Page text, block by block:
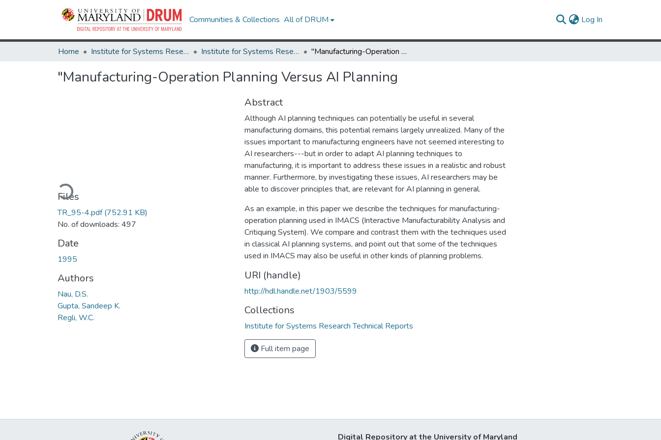
Communities & Collections All of DRUM Log In
Home Institute for Systems Research Institute for Systems Research Technical Reports "Manufacturing-Operation Planning Versus AI Planning
"Manufacturing-Operation Planning Versus AI Planning
Loading...
Files
TR_95-4.pdf(752.91 KB)
No. of downloads: 497
Date
1995
Authors
Nau, D.S.
Gupta, Sandeep K.
Regli, W.C.
Abstract
Although AI planning techniques can potentially be useful in several
manufacturing domains, this potential remains largely unrealized. Many of the
issues important to manufacturing engineers have not seemed interesting to
AI researchers---but in order to adapt AI planning techniques to
manufacturing, it is important to address these issues in a realistic and robust
manner. Furthermore, by investigating these issues, AI researchers may be
able to discover principles that, are relevant for AI planning in general.
As an example, in this paper we describe the techniques for manufacturing-
operation planning used in IMACS (Interactive Manufacturability Analysis and
Critiquing System). We compare and contrast them with the techniques used
in classical AI planning systems, and point out that some of the techniques
used in IMACS may also be useful in other kinds of planning problems.
URI (handle)
http://hdl.handle.net/1903/5599
Collections
Institute for Systems Research Technical Reports
Full item page
Digital Repository at the University of Maryland